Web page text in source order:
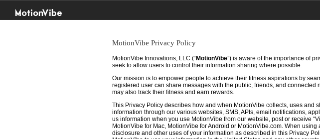
MotionVibe
MotionVibe Privacy Policy
MotionVibe Innovations, LLC (“MotionVibe”) is aware of the importance of
seek to allow users to control their information sharing where possible.
Our mission is to empower people to achieve their fitness aspirations by
registered user can share messages with the public, friends, and
may also track their fitness and earn rewards.
This Privacy Policy describes how and when MotionVibe collects, uses
information through our various websites, SMS, APIs, email notifications,
us information when you use MotionVibe from our website, post or receive
MotionVibe for Mac, MotionVibe for Android or MotionVibe.com. When
disclosure and other uses of your information as described in this Privacy